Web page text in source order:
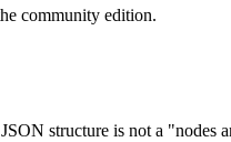
community edition.
structure is not a "nodes